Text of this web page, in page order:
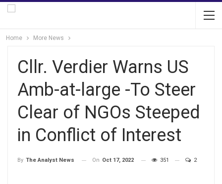
Home More News
Cllr. Verdier Warns US
Amb-at-large -To Steer
Clear of NGOs Steeped
in Conflict of Interest
By The Analyst News On Oct 17, 2022 351 2